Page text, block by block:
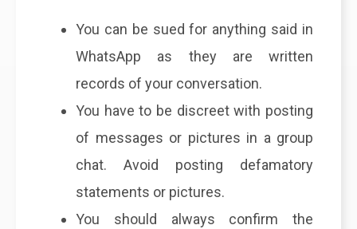
You can be sued for anything said in
WhatsApp as they are written
records of your conversation.
You have to be discreet with posting
of messages or pictures in a group
chat. Avoid posting defamatory
statements or pictures.
You should always confirm the